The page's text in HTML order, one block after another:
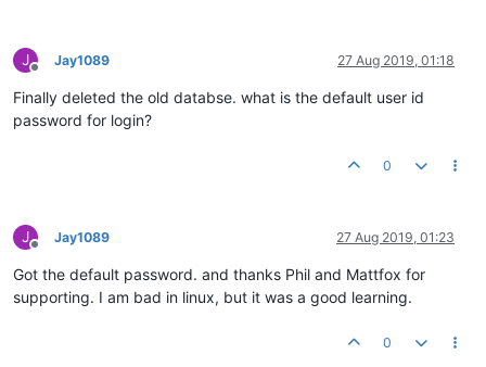
J
Offline
Jay1089 27 Aug 2019, 01:18
Finally deleted the old databse. what is the default user id
password for login?
0
J
Offline
Jay1089 27 Aug 2019, 01:23
Got the default password. and thanks Phil and Mattfox for
supporting. I am bad in linux, but it was a good learning.
0